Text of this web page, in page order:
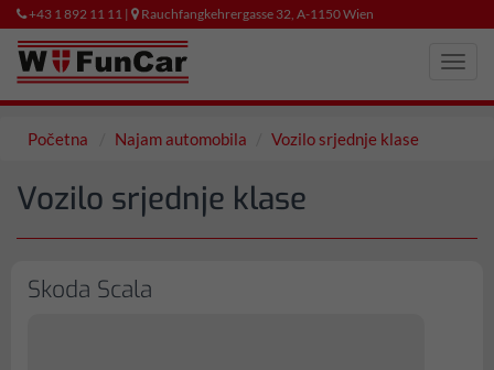
+43 1 892 11 11 | Rauchfangkehrergasse 32, A-1150 Wien
Početna Najam automobila Vozilo srjednje klase
Vozilo srjednje klase
Skoda Scala